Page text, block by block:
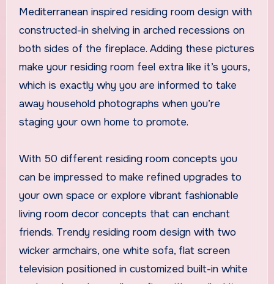
Mediterranean inspired residing room design with
constructed-in shelving in arched recessions on
both sides of the fireplace. Adding these pictures
make your residing room feel extra like it’s yours,
which is exactly why you are informed to take
away household photographs when you’re
staging your own home to promote.
With 50 different residing room concepts you
can be impressed to make refined upgrades to
your own space or explore vibrant fashionable
living room decor concepts that can enchant
friends. Trendy residing room design with two
wicker armchairs, one white sofa, flat screen
television positioned in customized built-in white